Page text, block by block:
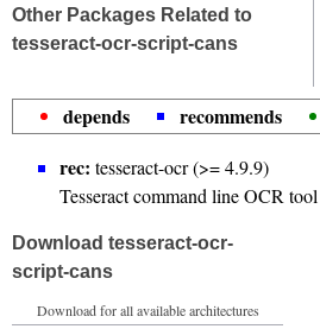
Other Packages Related to
tesseract-ocr-script-cans
depends recommends
rec: tesseract-ocr (>= 4.9.9)
Tesseract command line OCR tool
Download tesseract-ocr-
script-cans
Download for all available architectures